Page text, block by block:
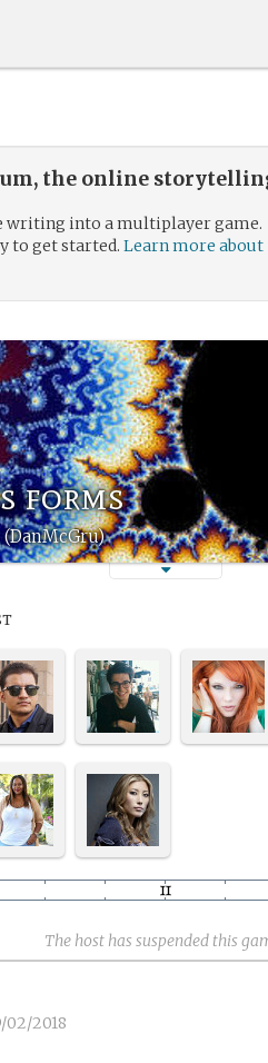
the online
writing into a multiplayer game.
to get started. Learn more about
forms
The host has suspended this
02/2018